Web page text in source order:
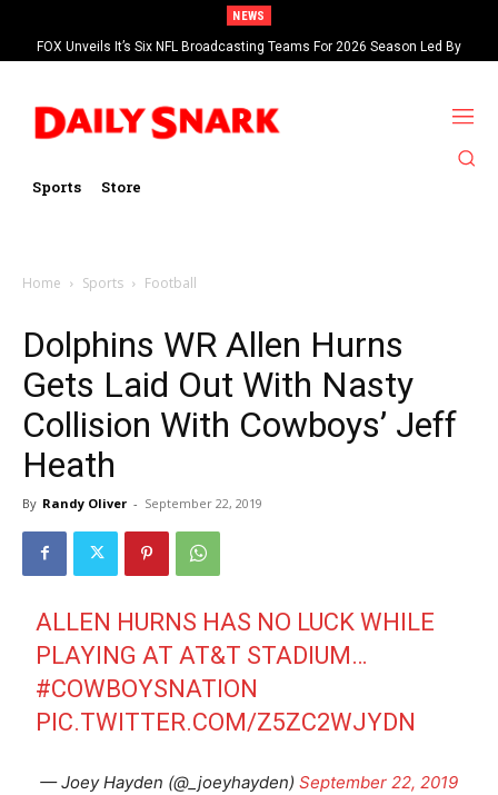
NEWS
FOX Unveils It’s Six NFL Broadcasting Teams For 2026 Season Led By
Kevin Burkhardt And Tom Brady
Sports Store
Home Sports Football
Dolphins WR Allen Hurns
Gets Laid Out With Nasty
Collision With Cowboys’ Jeff
Heath
By Randy Oliver - September 22, 2019
ALLEN HURNS HAS NO LUCK WHILE
PLAYING AT AT&T STADIUM…
#COWBOYSNATION
PIC.TWITTER.COM/Z5ZC2WJYDN
— Joey Hayden (@_joeyhayden) September 22, 2019